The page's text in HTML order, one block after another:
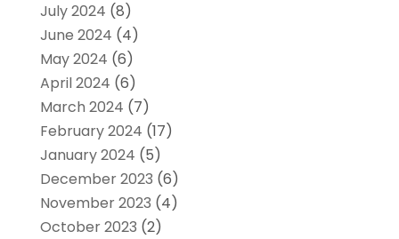
July 2024 (8)
June 2024 (4)
May 2024 (6)
April 2024 (6)
March 2024 (7)
February 2024 (17)
January 2024 (5)
December 2023 (6)
November 2023 (4)
October 2023 (2)